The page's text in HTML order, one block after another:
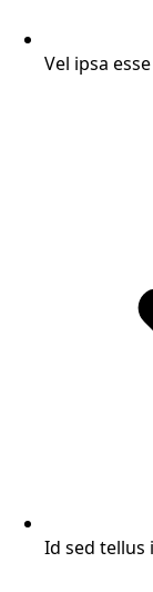
Vel ipsa
Id sed tellus